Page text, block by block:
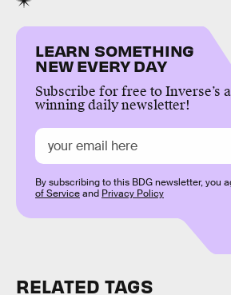
LEARN SOMETHING
NEW EVERY DAY
Subscribe for free to Inverse’s
winning daily newsletter!
By subscribing to this BDG newsletter, you
of Serviceand Privacy Policy
RELATED TAGS